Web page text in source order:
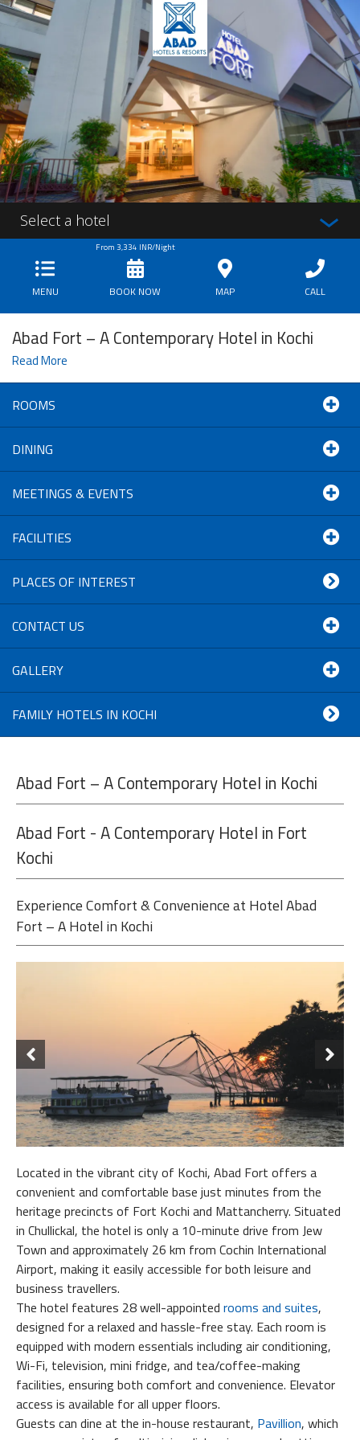
Select a hotel
MENU
From 3,334 INR/Night
BOOK NOW MAP CALL
Abad Fort – A Contemporary Hotel in Kochi
Read More
ROOMS
DINING
MEETINGS & EVENTS
FACILITIES
PLACES OF INTEREST
CONTACT US
GALLERY
FAMILY HOTELS IN KOCHI
Abad Fort – A Contemporary Hotel in Kochi
Abad Fort - A Contemporary Hotel in Fort
Kochi
Experience Comfort & Convenience at Hotel Abad
Fort – A Hotel in Kochi
Located in the vibrant city of Kochi, Abad Fort offers a
convenient and comfortable base just minutes from the
heritage precincts of Fort Kochi and Mattancherry. Situated
in Chullickal, the hotel is only a 10-minute drive from Jew
Town and approximately 26 km from Cochin International
Airport, making it easily accessible for both leisure and
business travellers.
The hotel features 28 well-appointed rooms and suites,
designed for a relaxed and hassle-free stay. Each room is
equipped with modern essentials including air conditioning,
Wi-Fi, television, mini fridge, and tea/coffee-making
facilities, ensuring both comfort and convenience. Elevator
access is available for all upper floors.
Guests can dine at the in-house restaurant, Pavillion, which